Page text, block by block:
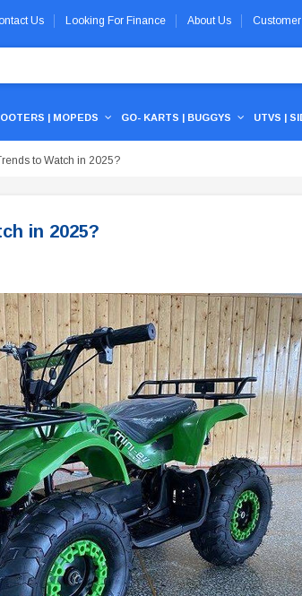
Us Looking For Finance About Us
| MOPEDS GO- KARTS | BUGGYS UTVS |
to Watch in 2025?
in 2025?